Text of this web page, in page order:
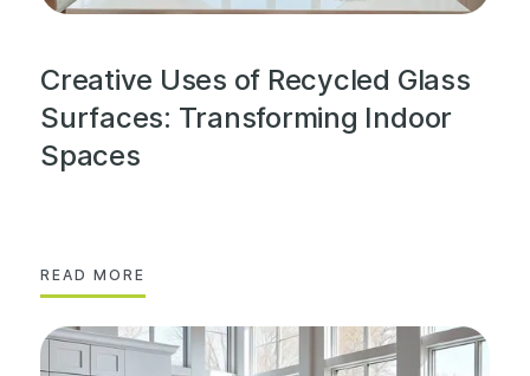
Creative Uses of Recycled Glass
Surfaces: Transforming Indoor
Spaces
READ MORE